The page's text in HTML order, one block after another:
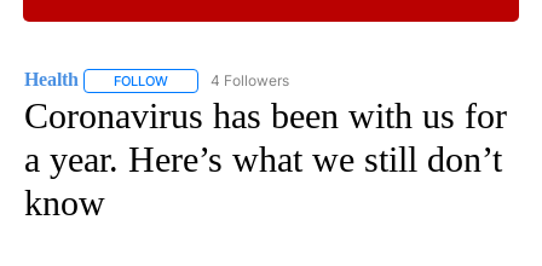
Health FOLLOW FOLLOW "HEALTH" TO RECEIVE NOTIFICATIONS ABOUT
4 Followers
Coronavirus has been with us for
a year. Here’s what we still don’t
know